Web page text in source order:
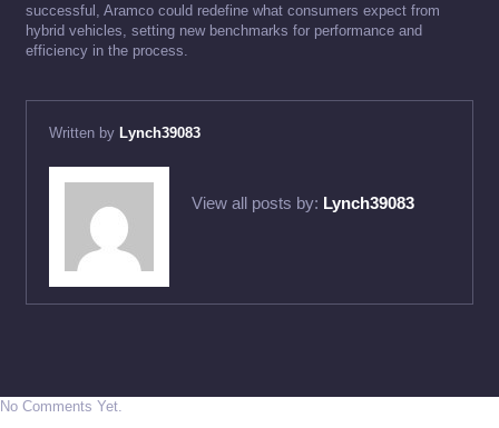
successful, Aramco could redefine what consumers expect from
hybrid vehicles, setting new benchmarks for performance and
efficiency in the process.
Written by Lynch39083
View all posts by: Lynch39083
No Comments Yet.